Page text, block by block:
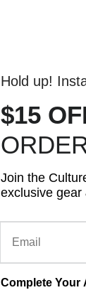
Hold up!
$15
Join the
exclusive gear
Email
Complete Your